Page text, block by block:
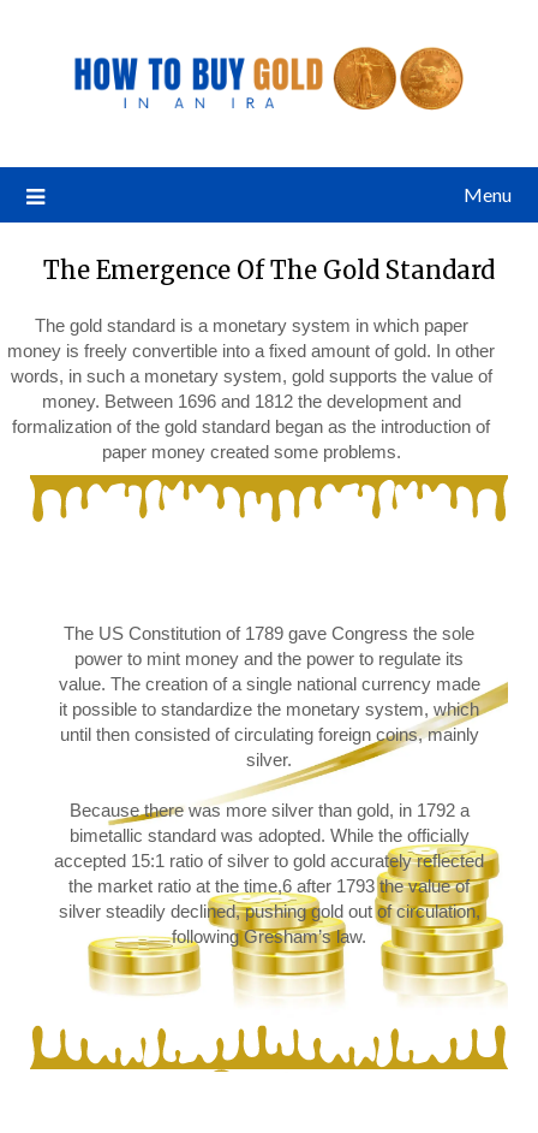
Menu
The Emergence Of The Gold Standard
The gold standard is a monetary system in which paper
money is freely convertible into a fixed amount of gold. In other
words, in such a monetary system, gold supports the value of
money. Between 1696 and 1812 the development and
formalization of the gold standard began as the introduction of
paper money created some problems.
The US Constitution of 1789 gave Congress the sole
power to mint money and the power to regulate its
value. The creation of a single national currency made
it possible to standardize the monetary system, which
until then consisted of circulating foreign coins, mainly
silver.
Because there was more silver than gold, in 1792 a
bimetallic standard was adopted. While the officially
accepted 15:1 ratio of silver to gold accurately reflected
the market ratio at the time,6 after 1793 the value of
silver steadily declined, pushing gold out of circulation,
following Gresham’s law.